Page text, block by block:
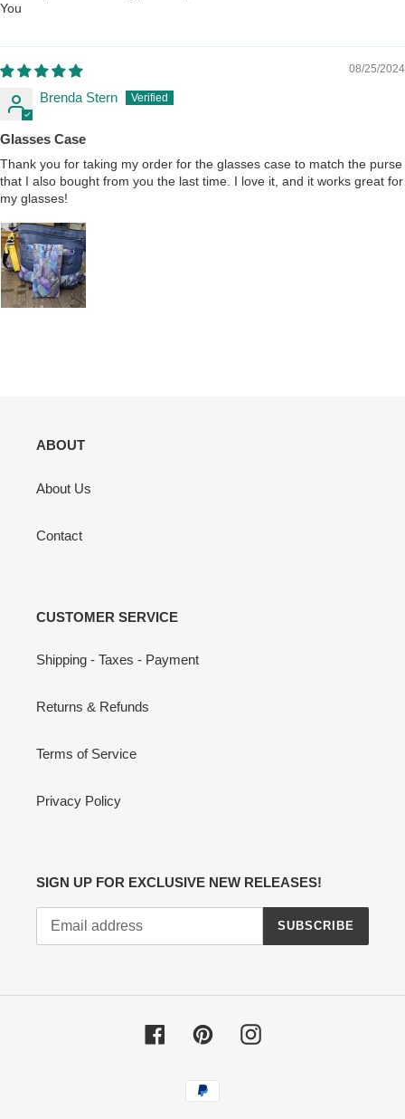
You
08/25/2024
Brenda Stern
Glasses Case
Thank you for taking my order for the glasses case to match the purse
that I also bought from you the last time. I love it, and it works great for
my glasses!
ABOUT
About Us
Contact
CUSTOMER SERVICE
Shipping - Taxes - Payment
Returns & Refunds
Terms of Service
Privacy Policy
SIGN UP FOR EXCLUSIVE NEW RELEASES!
SUBSCRIBE
FacebookPinterestInstagram
Payment
methods